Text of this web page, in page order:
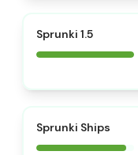
Sprunki 1.5
Sprunki Ships